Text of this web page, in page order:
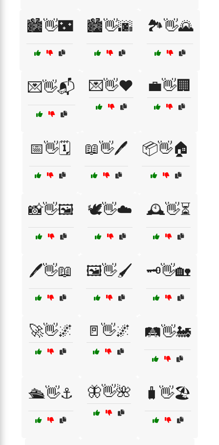
🏙️👋🌃 🏙️👋🌆 🏞️👋🌄
💌👋📬 💌👋❤️ 💼👋🏢
📅👋🗓️ 📖👋🖊️ 📦👋🏠
📸👋🖼️ 🕊️👋☁️ 🕰️👋⏳
🖊️👋📖 🖼️👋🖌️ 🗝️👋🏡
🚀👋🌌 🚪👋🌌 🛤️👋🚂
🛳️👋⚓ 🦋👋🌺 🧳👋🏖️